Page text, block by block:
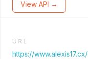
View API →
URL
https://www.alexis17.cx/